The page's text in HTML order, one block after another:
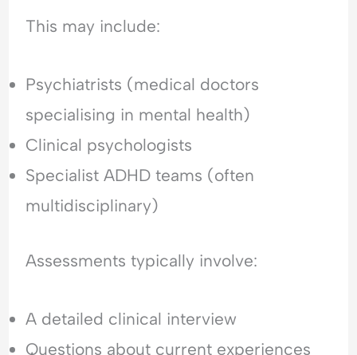
This may include:
Psychiatrists (medical doctors
specialising in mental health)
Clinical psychologists
Specialist ADHD teams (often
multidisciplinary)
Assessments typically involve:
A detailed clinical interview
Questions about current experiences